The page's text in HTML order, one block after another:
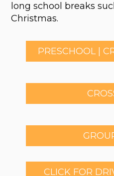
long school breaks
Christmas.
PRESCHOOL |
CLICK FOR